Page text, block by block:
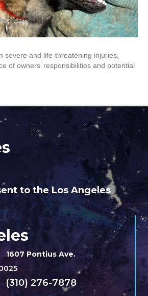
severe and life-threatening injuries,
of owners’ responsibilities and potential
to the Los Angeles
1607 Pontius Ave.
(310) 276-7878